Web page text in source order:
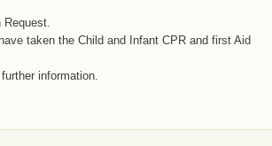
Request.
taken the Child and Infant CPR and first Aid
information.